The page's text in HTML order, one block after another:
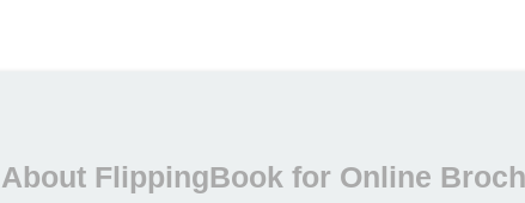
About FlippingBook for Online